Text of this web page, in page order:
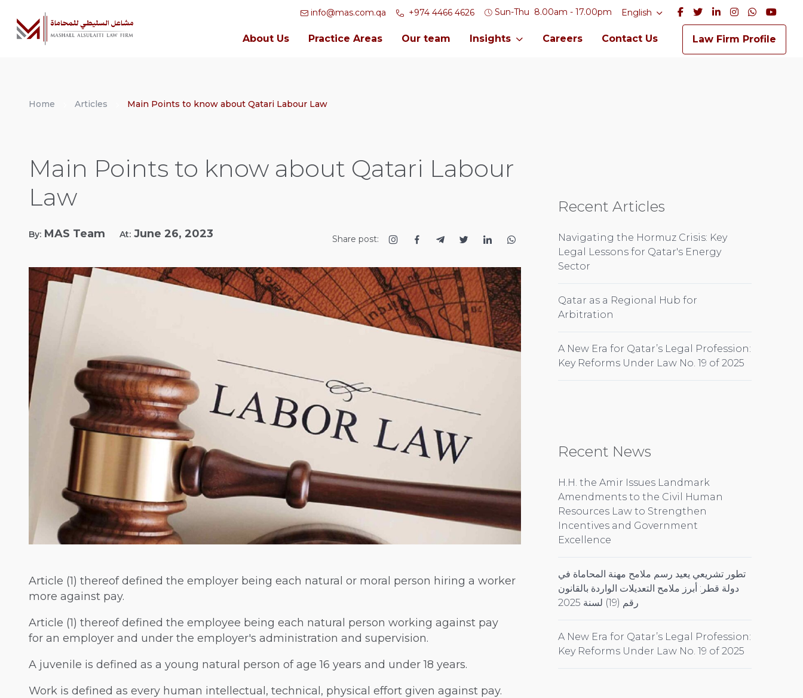
info@mas.com.qa +974 4466 4626 Sun-Thu 8.00am - 17.00pm English
About Us Practice Areas Our team Insights Careers Contact Us Law Firm Profile
Home Articles Main Points to know about Qatari Labour Law
Main Points to know about Qatari Labour
Law
By: MAS Team At: June 26, 2023 Share post:
Article (1) thereof defined the employer being each natural or moral person hiring a worker
more against pay.
Article (1) thereof defined the employee being each natural person working against pay
for an employer and under the employer's administration and supervision.
A juvenile is defined as a young natural person of age 16 years and under 18 years.
Work is defined as every human intellectual, technical, physical effort given against pay.
Recent Articles
Navigating the Hormuz Crisis: Key
Legal Lessons for Qatar's Energy
Sector
Qatar as a Regional Hub for
Arbitration
A New Era for Qatar’s Legal Profession:
Key Reforms Under Law No. 19 of 2025
Recent News
H.H. the Amir Issues Landmark
Amendments to the Civil Human
Resources Law to Strengthen
Incentives and Government
Excellence
تطور تشريعي يعيد رسم ملامح مهنة المحاماة في
دولة قطر: أبرز ملامح التعديلات الواردة بالقانون
رقم (19) لسنة 2025
A New Era for Qatar’s Legal Profession:
Key Reforms Under Law No. 19 of 2025